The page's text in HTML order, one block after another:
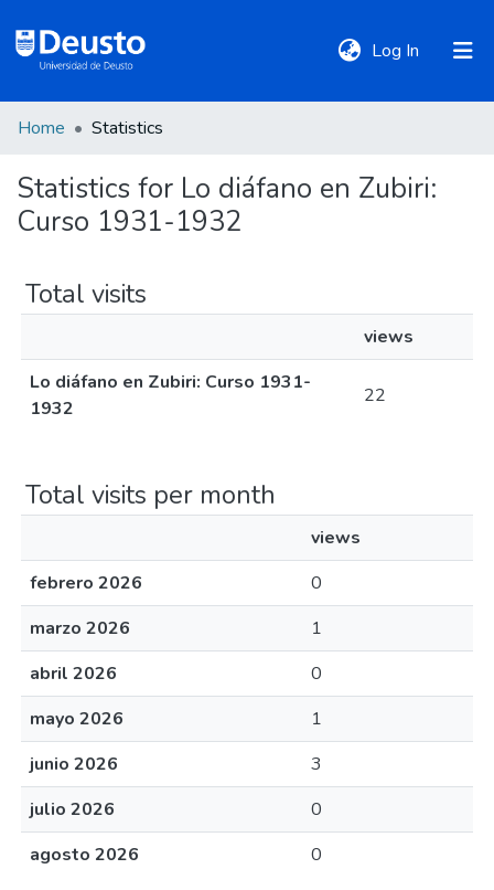
Log In (current)
Communities
Policies
Home Statistics
Statistics for Lo diáfano en Zubiri:
Curso 1931-1932
Total visits
views
Lo diáfano en Zubiri: Curso 1931-
1932
22
Total visits per month
views
febrero 2026
0
marzo 2026
1
abril 2026
0
mayo 2026
1
junio 2026
3
julio 2026
0
agosto 2026
0